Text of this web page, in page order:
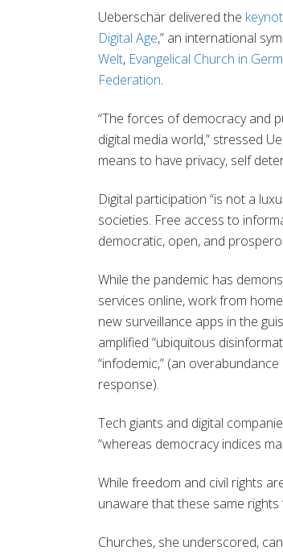
Ueberschär delivered the
Digital Age,” an international
Welt, Evangelical Church in
Federation.
“The forces of democracy and
digital media world,” stressed
means to have privacy, self
Digital participation “is not a
societies. Free access to
democratic, open, and
While the pandemic has
services online, work from
new surveillance apps in the
amplified “ubiquitous
“infodemic,” (an
response).
Tech giants and digital
“whereas democracy indices
While freedom and civil rights
unaware that these same rights
Churches, she underscored,